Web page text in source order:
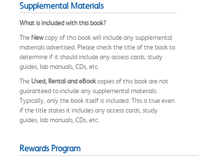
Supplemental Materials
What is included with this book?
The Newcopy of this book will include any supplemental
materials advertised. Please check the title of the book to
determine if it should include any access cards, study
guides, lab manuals, CDs, etc.
The Used, Rental and eBookcopies of this book are not
guaranteed to include any supplemental materials.
Typically, only the book itself is included. This is true even
if the title states it includes any access cards, study
guides, lab manuals, CDs, etc.
Rewards Program